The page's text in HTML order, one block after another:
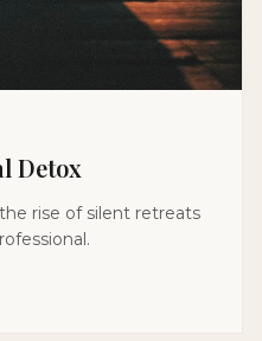
Detox
rise of silent retreats